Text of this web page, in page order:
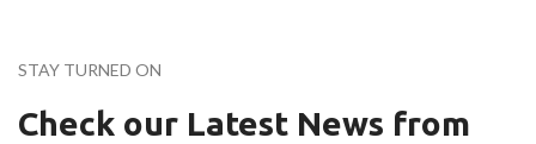
STAY TURNED ON
Check our Latest News from